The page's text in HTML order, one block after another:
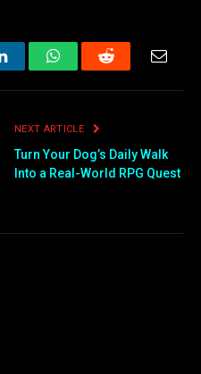
LinkedInWhatsAppReddit
NEXT ARTICLE
Turn Your Dog’s Daily Walk
Into a Real-World RPG Quest